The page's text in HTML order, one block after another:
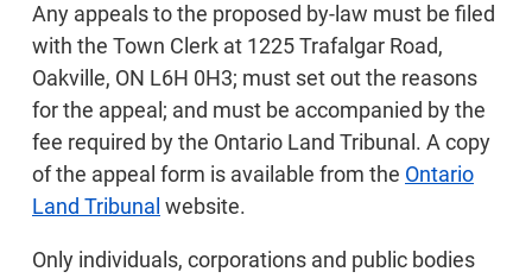
Any appeals to the proposed by-law must be filed
with the Town Clerk at 1225 Trafalgar Road,
Oakville, ON L6H 0H3; must set out the reasons
for the appeal; and must be accompanied by the
fee required by the Ontario Land Tribunal. A copy
of the appeal form is available from the Ontario
Land Tribunal website.
Only individuals, corporations and public bodies